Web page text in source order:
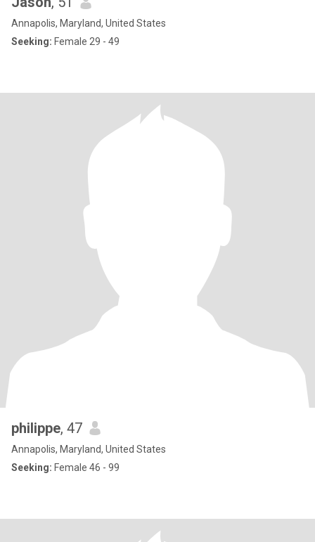
Annapolis, Maryland, United States
Seeking: Female 29 - 49
philippe, 47
Annapolis, Maryland, United States
Seeking: Female 46 - 99